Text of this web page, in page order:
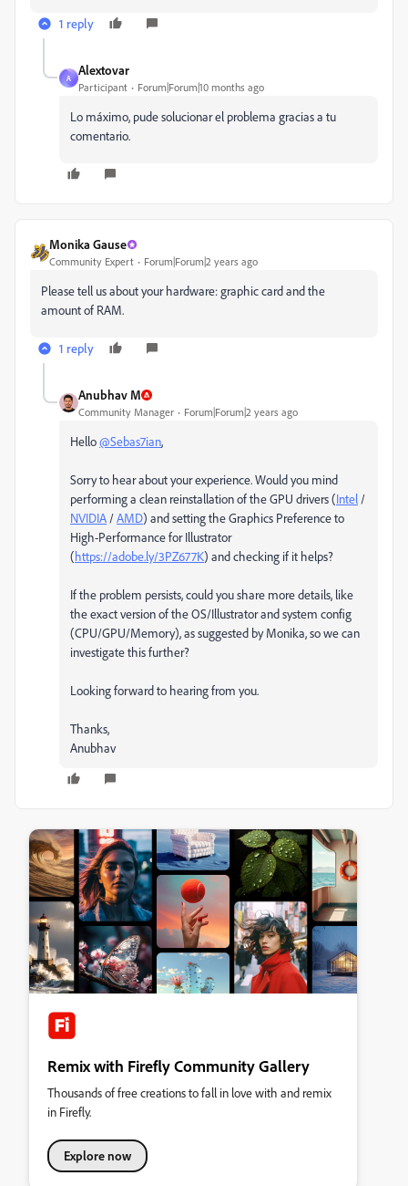
1 reply
A
Alextovar
Participant Forum|Forum|10 months ago
Lo máximo, pude solucionar el problema gracias a tu
comentario.
Monika Gause
Community Expert Forum|Forum|2 years ago
Please tell us about your hardware: graphic card and the
amount of RAM.
1 reply
Anubhav M
Community Manager Forum|Forum|2 years ago
Hello@Sebas7ian,
Sorry to hear about your experience. Would you mind
performing a clean reinstallation of the GPU drivers (Intel/
NVIDIA/AMD) and setting the Graphics Preference to
High-Performance for Illustrator
(https://adobe.ly/3PZ677K) and checking if it helps?
If the problem persists, could you share more details, like
the exact version of the OS/Illustrator and system config
(CPU/GPU/Memory), as suggested by Monika, so we can
investigate this further?
Looking forward to hearing from you.
Thanks,
Anubhav
Remix with Firefly Community Gallery
Thousands of free creations to fall in love with and remix
in Firefly.
Explore now